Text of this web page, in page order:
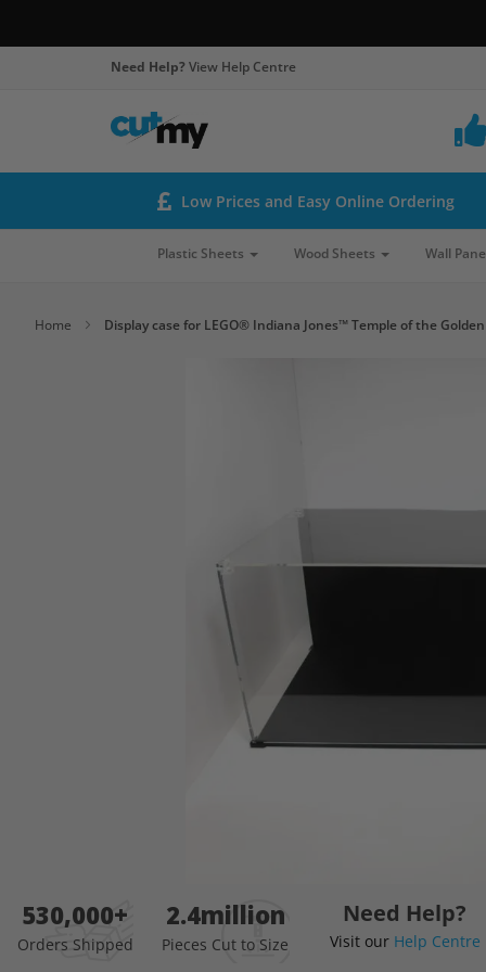
Need Help?View Help Centre
Low Prices and Easy Online Ordering
Plastic Sheets Wood Sheets Wall
Home Display case for LEGO® Indiana Jones™ Temple of the
to
the
530,000+
Orders Shipped
2.4million
Pieces Cut to Size
Need Help?
Visit our Help Centre